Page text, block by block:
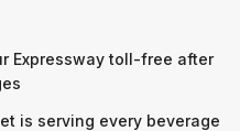
Expressway toll-free after
is serving every beverage